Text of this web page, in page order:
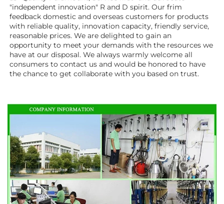
"independent innovation" R and D spirit. Our frim
feedback domestic and overseas customers for products
with reliable quality, innovation capacity, friendly service,
reasonable prices. We are delighted to gain an
opportunity to meet your demands with the resources we
have at our disposal. We always warmly welcome all
consumers to contact us and would be honored to have
the chance to get collaborate with you based on trust.